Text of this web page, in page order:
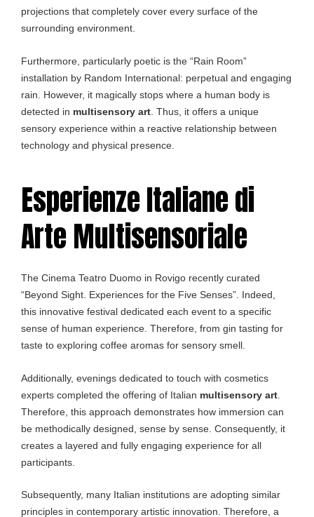
projections that completely cover every surface of the
surrounding environment.
Furthermore, particularly poetic is the “Rain Room”
installation by Random International: perpetual and engaging
rain. However, it magically stops where a human body is
detected in multisensory art . Thus, it offers a unique
sensory experience within a reactive relationship between
technology and physical presence.
Esperienze Italiane di
Arte Multisensoriale
The Cinema Teatro Duomo in Rovigo recently curated
“Beyond Sight. Experiences for the Five Senses”. Indeed,
this innovative festival dedicated each event to a specific
sense of human experience. Therefore, from gin tasting for
taste to exploring coffee aromas for sensory smell.
Additionally, evenings dedicated to touch with cosmetics
experts completed the offering of Italian multisensory art
Therefore, this approach demonstrates how immersion can
be methodically designed, sense by sense. Consequently, it
creates a layered and fully engaging experience for all
participants.
Subsequently, many Italian institutions are adopting similar
principles in contemporary artistic innovation. Therefore, a